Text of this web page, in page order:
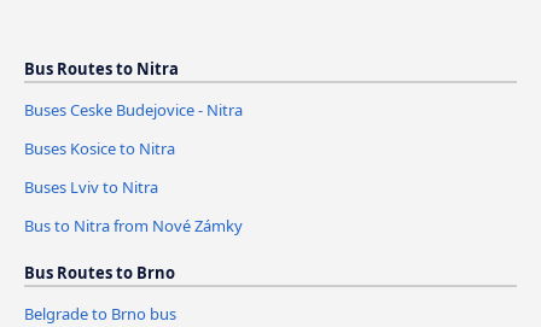
Bus Routes to Nitra
Buses Ceske Budejovice - Nitra
Buses Kosice to Nitra
Buses Lviv to Nitra
Bus to Nitra from Nové Zámky
Bus Routes to Brno
Belgrade to Brno bus